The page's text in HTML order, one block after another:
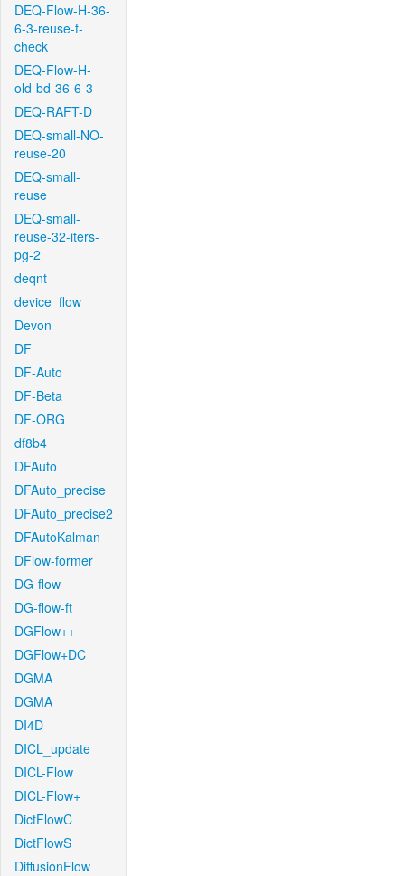
DEQ-Flow-H-36-
6-3-reuse-f-
check
DEQ-Flow-H-
old-bd-36-6-3
DEQ-RAFT-D
DEQ-small-NO-
reuse-20
DEQ-small-
reuse
DEQ-small-
reuse-32-iters-
pg-2
deqnt
device_flow
Devon
DF
DF-Auto
DF-Beta
DF-ORG
df8b4
DFAuto
DFAuto_precise
DFAuto_precise2
DFAutoKalman
DFlow-former
DG-flow
DG-flow-ft
DGFlow++
DGFlow+DC
DGMA
DGMA
DI4D
DICL_update
DICL-Flow
DICL-Flow+
DictFlowC
DictFlowS
DiffusionFlow